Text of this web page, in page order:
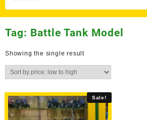
Tag: Battle Tank Model
Showing the single result
Sale!